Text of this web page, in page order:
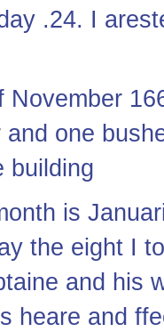
.24. I
November
and one
building
is
the eight I
and his
heare and